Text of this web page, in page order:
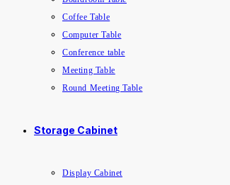
Coffee Table
Computer Table
Conference table
Meeting Table
Round Meeting Table
Storage Cabinet
Display Cabinet